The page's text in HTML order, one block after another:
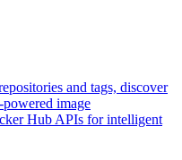
and tags, discover
image
Hub APIs for intelligent